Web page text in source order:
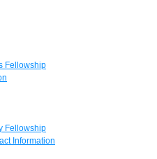
Fellowship
Fellowship
Information